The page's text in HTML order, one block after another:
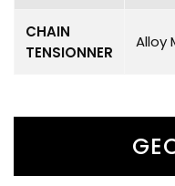
CHAIN
TENSIONNER
Alloy